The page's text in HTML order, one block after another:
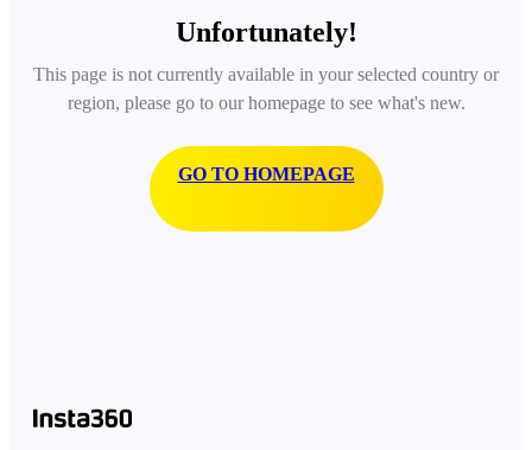
Unfortunately!
This page is not currently available in your selected country or
region, please go to our homepage to see what's new.
GO TO HOMEPAGE